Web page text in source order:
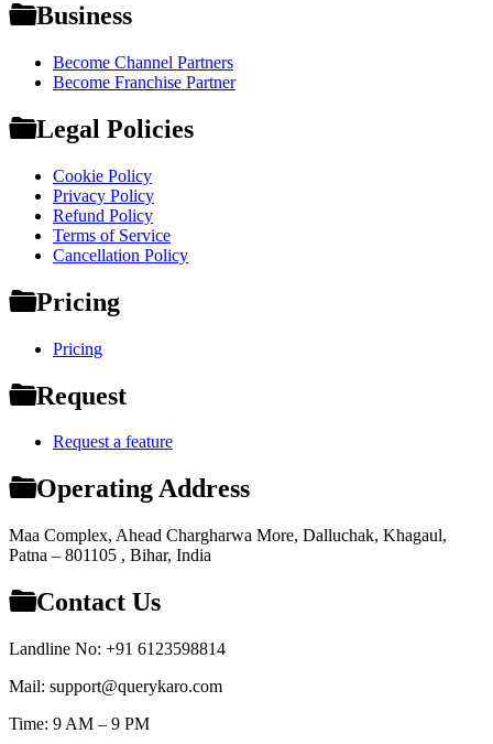
Business
Become Channel Partners
Become Franchise Partner
Legal Policies
Cookie Policy
Privacy Policy
Refund Policy
Terms of Service
Cancellation Policy
Pricing
Pricing
Request
Request a feature
Operating Address
Maa Complex, Ahead Chargharwa More, Dalluchak, Khagaul,
Patna – 801105 , Bihar, India
Contact Us
Landline No: +91 6123598814
Mail: support@querykaro.com
Time: 9 AM – 9 PM